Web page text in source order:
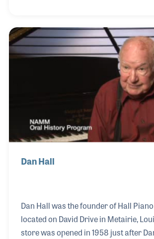
continues his passion of teaching
music retail. Ray Fransen and his
thousands of drum set and
the New Orleans area. Ray credits
providing excellent customer service
Dan Hall
Dan Hall was the founder of Hall
located on David Drive in Metairie,
store was opened in 1958 just after